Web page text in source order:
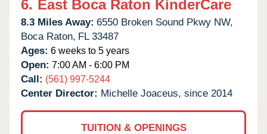
6. East Boca Raton KinderCare
8.3 Miles Away: 6550 Broken Sound Pkwy NW,
Boca Raton, FL 33487
Ages: 6 weeks to 5 years
Open: 7:00 AM - 6:00 PM
Call: (561) 997-5244
Center Director: Michelle Joaceus, since 2014
TUITION & OPENINGS